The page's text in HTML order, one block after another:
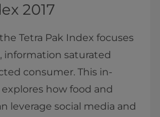
2017
Tetra Pak Index focuses
information saturated
consumer. This in-
how food and
leverage social media and